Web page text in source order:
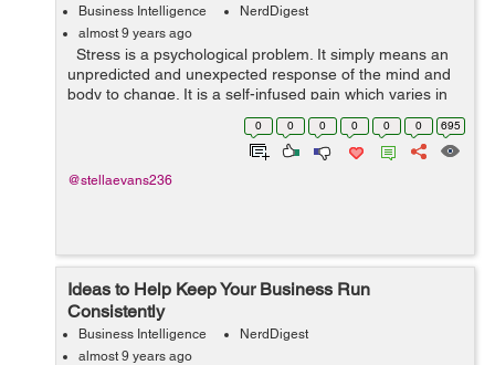
Business Intelligence
NerdDigest
almost 9 years ago
Stress is a psychological problem. It simply means an
unpredicted and unexpected response of the mind and
body to change. It is a self-infused pain which varies in
specific environments and situations. In a typical work...
0 0 0 0 0 0 695
@stellaevans236
Ideas to Help Keep Your Business Run
Consistently
Business Intelligence
NerdDigest
almost 9 years ago